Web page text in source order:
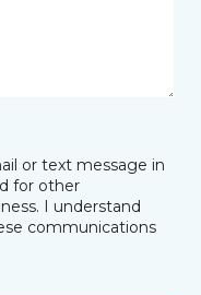
or text message in
for other
I understand
communications